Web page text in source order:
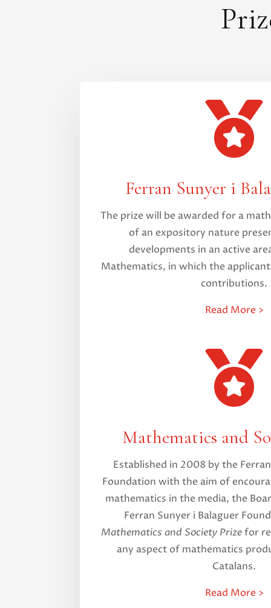

Ferran Sunyer i
The prize will be awarded for a
of an expository nature
developments in an active
Mathematics, in which the
contributions.
Read More >

Mathematics and
Established in 2008 by the
Foundation with the aim of
mathematics in the media, the
Ferran Sunyer i Balaguer
Mathematics and Society Prizefor
any aspect of mathematics
Catalans.
Read More >